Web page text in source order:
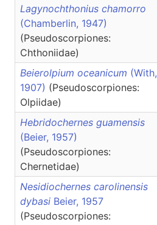
Lagynochthonius chamorro
(Chamberlin, 1947)
(Pseudoscorpiones:
Chthoniidae)
Beierolpium oceanicum (With,
1907) (Pseudoscorpiones:
Olpiidae)
Hebridochernes guamensis
(Beier, 1957)
(Pseudoscorpiones:
Chernetidae)
Nesidiochernes carolinensis
dybasi Beier, 1957
(Pseudoscorpiones: